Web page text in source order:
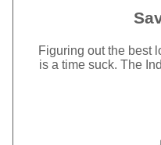
Figuring out the best
is a time suck. The